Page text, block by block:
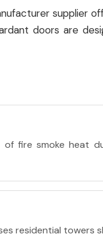
supplier
doors are
fire smoke heat
residential towers